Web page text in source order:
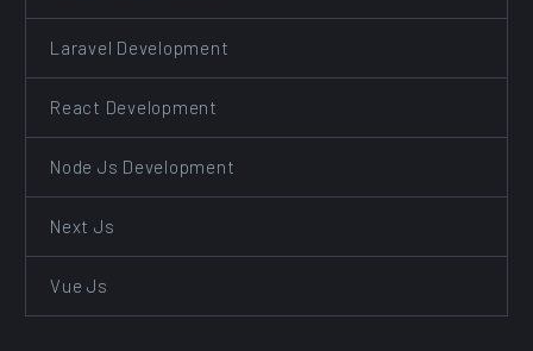
Laravel Development
React Development
Node Js Development
Next Js
Vue Js